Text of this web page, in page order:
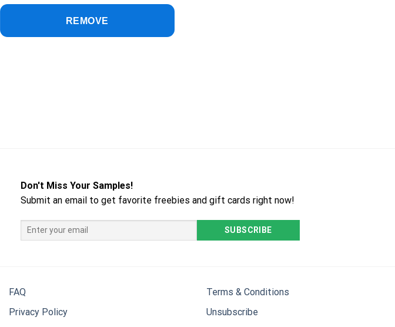
REMOVE
Don't Miss Your Samples!
Submit an email to get favorite freebies and gift cards right now!
FAQ
Privacy Policy
Terms & Conditions
Unsubscribe